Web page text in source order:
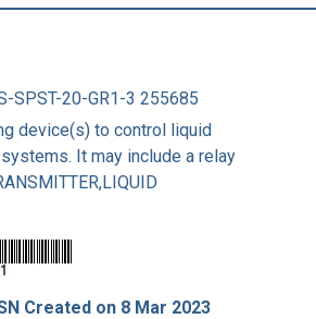
SPST-20-GR1-3 255685
device(s) to control liquid
It may include a relay
Created on 8 Mar 2023